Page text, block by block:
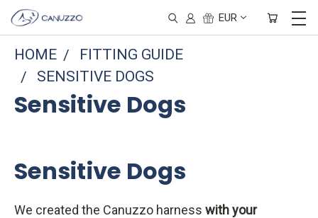
EUR
HOME
FITTING GUIDE
SENSITIVE DOGS
Sensitive Dogs
Sensitive Dogs
We created the Canuzzo harness with your